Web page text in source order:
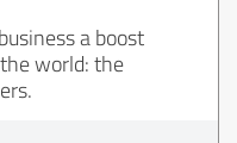
a boost
world: the